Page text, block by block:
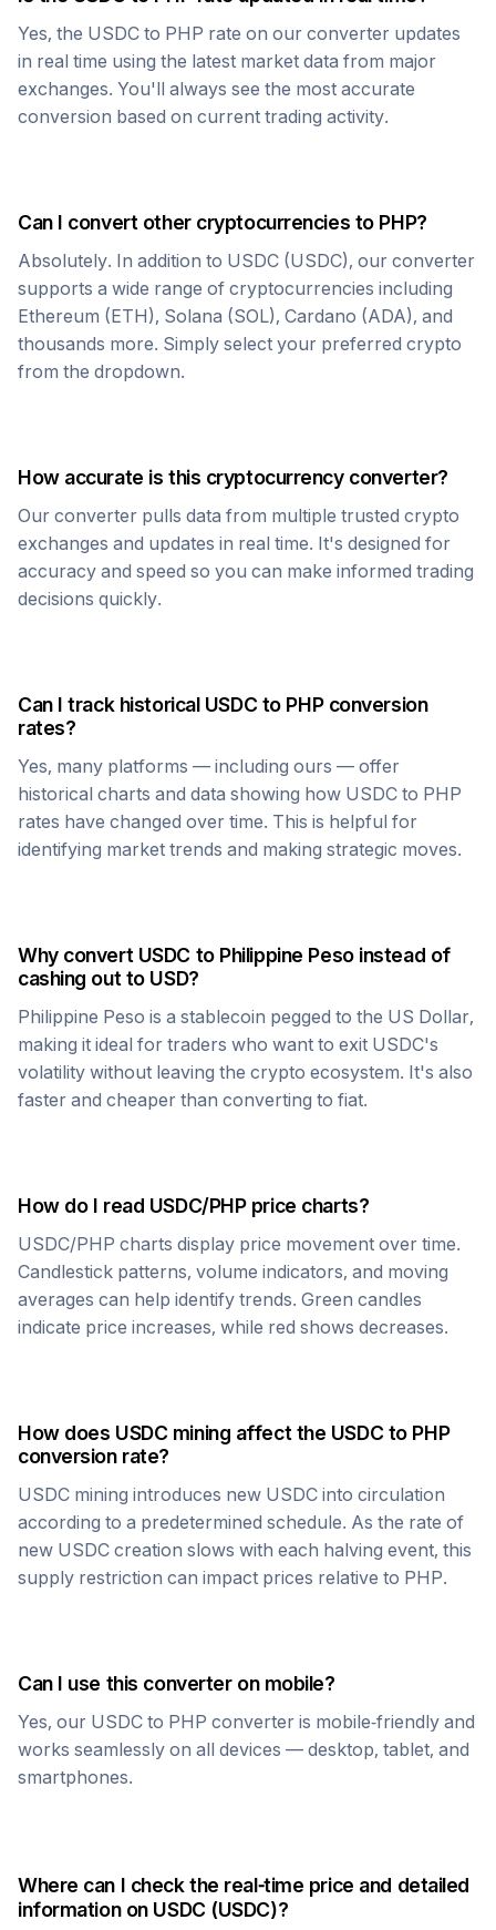
Yes, the USDC to PHP rate on our converter updates
in real time using the latest market data from major
exchanges. You'll always see the most accurate
conversion based on current trading activity.
Can I convert other cryptocurrencies to PHP?
Absolutely. In addition to USDC (USDC), our converter
supports a wide range of cryptocurrencies including
Ethereum (ETH), Solana (SOL), Cardano (ADA), and
thousands more. Simply select your preferred crypto
from the dropdown.
How accurate is this cryptocurrency converter?
Our converter pulls data from multiple trusted crypto
exchanges and updates in real time. It's designed for
accuracy and speed so you can make informed trading
decisions quickly.
Can I track historical USDC to PHPconversion
rates?
Yes, many platforms — including ours — offer
historical charts and data showing how USDC to PHP
rates have changed over time. This is helpful for
identifying market trends and making strategic moves.
Why convert USDC to Philippine Pesoinstead of
cashing out to USD?
Philippine Peso is a stablecoin pegged to the US Dollar,
making it ideal for traders who want to exit USDC's
volatility without leaving the crypto ecosystem. It's also
faster and cheaper than converting to fiat.
How do I read USDC/PHPprice charts?
USDC/PHP charts display price movement over time.
Candlestick patterns, volume indicators, and moving
averages can help identify trends. Green candles
indicate price increases, while red shows decreases.
How does USDC mining affect the USDC to PHP
conversion rate?
USDC mining introduces new USDC into circulation
according to a predetermined schedule. As the rate of
new USDC creation slows with each halving event, this
supply restriction can impact prices relative to PHP.
Can I use this converter on mobile?
Yes, our USDC to PHP converter is mobile-friendly and
works seamlessly on all devices — desktop, tablet, and
smartphones.
Where can I check the real-time price and detailed
information on USDC (USDC)?